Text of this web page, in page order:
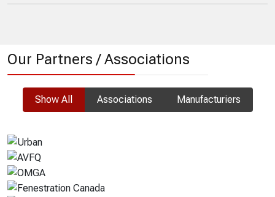
Our Partners / Associations
Show All Associations Manufacturiers